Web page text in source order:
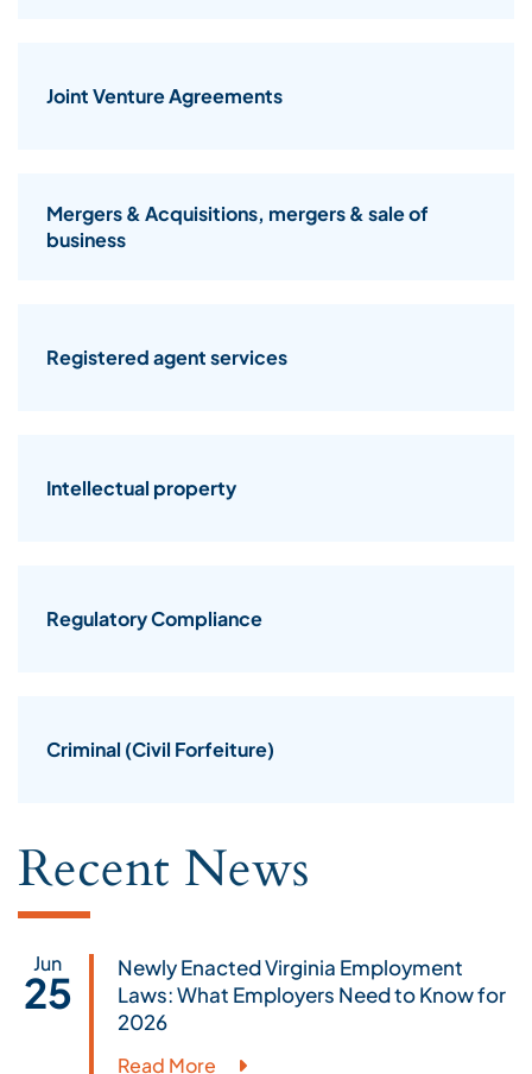
Joint Venture Agreements
Mergers & Acquisitions, mergers & sale of
business
Registered agent services
Intellectual property
Regulatory Compliance
Criminal (Civil Forfeiture)
Recent News
Newly Enacted Virginia Employment
Laws: What Employers Need to Know for
2026
Jun
25
Read More